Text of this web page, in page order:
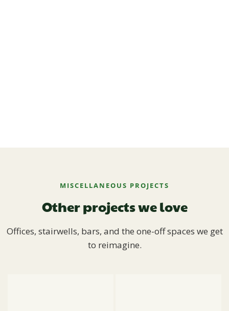
MISCELLANEOUS PROJECTS
Other projects we love
Offices, stairwells, bars, and the one-off spaces we get
to reimagine.